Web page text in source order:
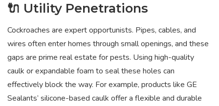
🔌 Utility Penetrations
Cockroaches are expert opportunists. Pipes, cables, and
wires often enter homes through small openings, and these
gaps are prime real estate for pests. Using high-quality
caulk or expandable foam to seal these holes can
effectively block the way. For example, products like GE
Sealants’ silicone-based caulk offer a flexible and durable